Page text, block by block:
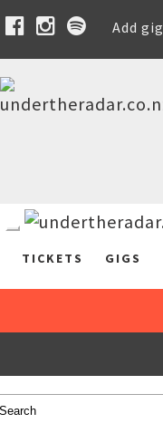
Add gig
TICKETS GIGS